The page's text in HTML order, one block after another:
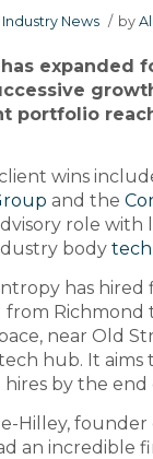
Industry News / by
expanded
portfolio
wins
and the
role with
body
has hired
from Richmond
near Old
hub. It aims
by the
Hilley, founder
an incredible